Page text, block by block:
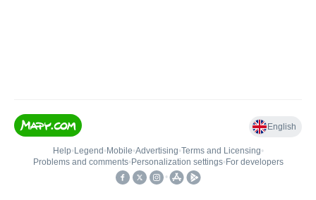
English
Help• Legend • Mobile•Advertising•Terms and Licensing•
Problems and comments• Personalization settings• For developers
•